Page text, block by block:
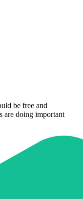
be free and
are doing important